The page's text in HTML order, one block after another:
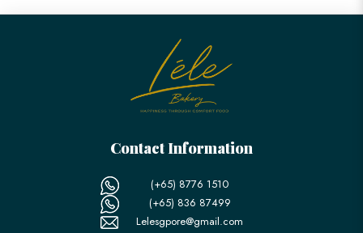
Contact Information
(+65) 8776 1510
(+65) 836 87499
Lelesgpore@gmail.com